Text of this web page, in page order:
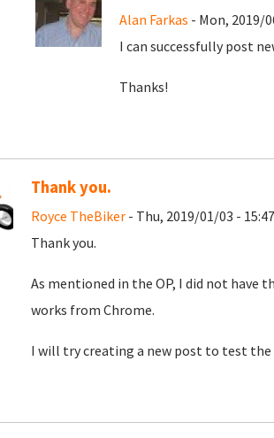
Alan Farkas - Mon, 2019/
I can successfully post
Thanks!
Thank you.
Royce TheBiker- Thu, 2019/01/03 - 15:47
Thank you.
As mentioned in the OP, I did not have
works from Chrome.
I will try creating a new post to test the